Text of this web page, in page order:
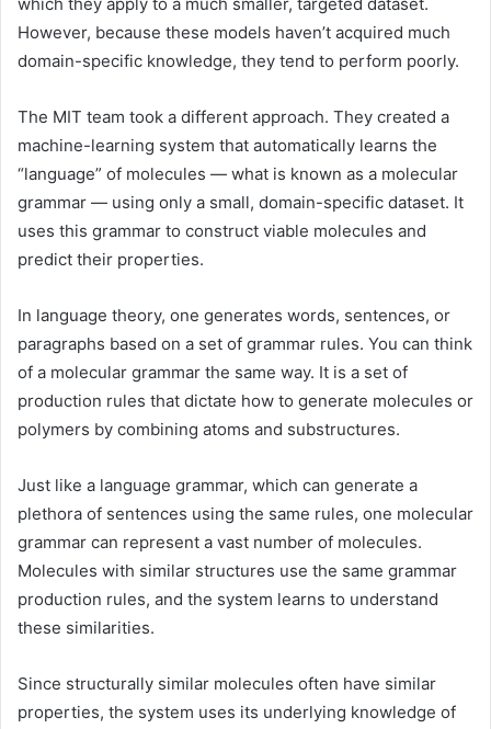
which they apply to a much smaller, targeted dataset.
However, because these models haven’t acquired much
domain-specific knowledge, they tend to perform poorly.
The MIT team took a different approach. They created a
machine-learning system that automatically learns the
“language” of molecules — what is known as a molecular
grammar — using only a small, domain-specific dataset. It
uses this grammar to construct viable molecules and
predict their properties.
In language theory, one generates words, sentences, or
paragraphs based on a set of grammar rules. You can think
of a molecular grammar the same way. It is a set of
production rules that dictate how to generate molecules or
polymers by combining atoms and substructures.
Just like a language grammar, which can generate a
plethora of sentences using the same rules, one molecular
grammar can represent a vast number of molecules.
Molecules with similar structures use the same grammar
production rules, and the system learns to understand
these similarities.
Since structurally similar molecules often have similar
properties, the system uses its underlying knowledge of